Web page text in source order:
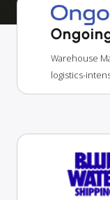
Warehouse
logistics-